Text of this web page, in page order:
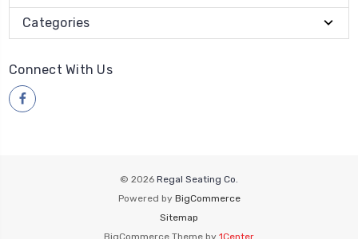
Categories
Connect With Us
© 2026 Regal Seating Co.
Powered by BigCommerce
Sitemap
BigCommerce Theme by 1Center